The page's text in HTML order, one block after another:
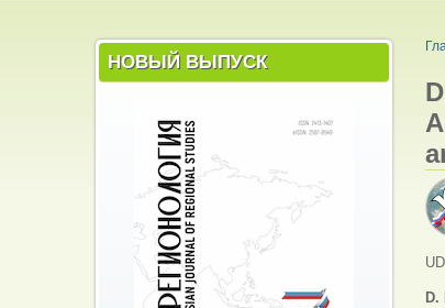
НОВЫЙ ВЫПУСК